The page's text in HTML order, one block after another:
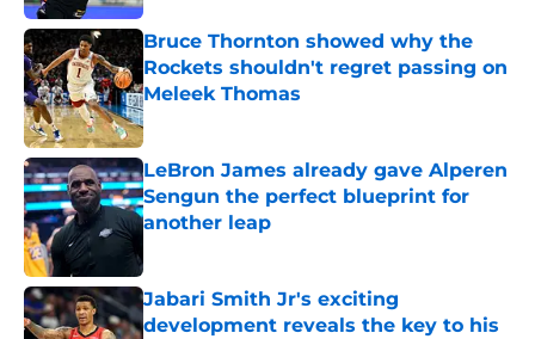
Bruce Thornton showed why the
Rockets shouldn't regret passing on
Meleek Thomas
Published by on Invalid Date
LeBron James already gave Alperen
Sengun the perfect blueprint for
another leap
Jabari Smith Jr's exciting
development reveals the key to his